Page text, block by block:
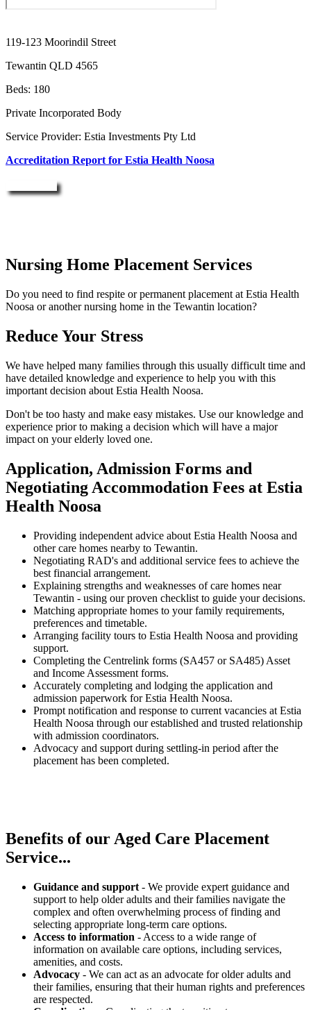
119-123 Moorindil Street
Tewantin QLD 4565
Beds: 180
Private Incorporated Body
Service Provider: Estia Investments Pty Ltd
Accreditation Report for Estia Health Noosa
Nursing Home Placement Services
Do you need to find respite or permanent placement at Estia Health
Noosa or another nursing home in the Tewantin location?
Reduce Your Stress
We have helped many families through this usually difficult time and
have detailed knowledge and experience to help you with this
important decision about Estia Health Noosa.
Don't be too hasty and make easy mistakes. Use our knowledge and
experience prior to making a decision which will have a major
impact on your elderly loved one.
Application, Admission Forms and
Negotiating Accommodation Fees at Estia
Health Noosa
Providing independent advice about Estia Health Noosa and
other care homes nearby to Tewantin.
Negotiating RAD's and additional service fees to achieve the
best financial arrangement.
Explaining strengths and weaknesses of care homes near
Tewantin - using our proven checklist to guide your decisions.
Matching appropriate homes to your family requirements,
preferences and timetable.
Arranging facility tours to Estia Health Noosa and providing
support.
Completing the Centrelink forms (SA457 or SA485) Asset
and Income Assessment forms.
Accurately completing and lodging the application and
admission paperwork for Estia Health Noosa.
Prompt notification and response to current vacancies at Estia
Health Noosa through our established and trusted relationship
with admission coordinators.
Advocacy and support during settling-in period after the
placement has been completed.
Benefits of our Aged Care Placement
Service...
Guidance and support - We provide expert guidance and
support to help older adults and their families navigate the
complex and often overwhelming process of finding and
selecting appropriate long-term care options.
Access to information - Access to a wide range of
information on available care options, including services,
amenities, and costs.
Advocacy - We can act as an advocate for older adults and
their families, ensuring that their human rights and preferences
are respected.